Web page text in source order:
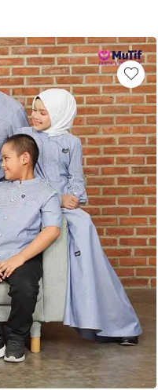
Rp150.000 through
multiple variants.